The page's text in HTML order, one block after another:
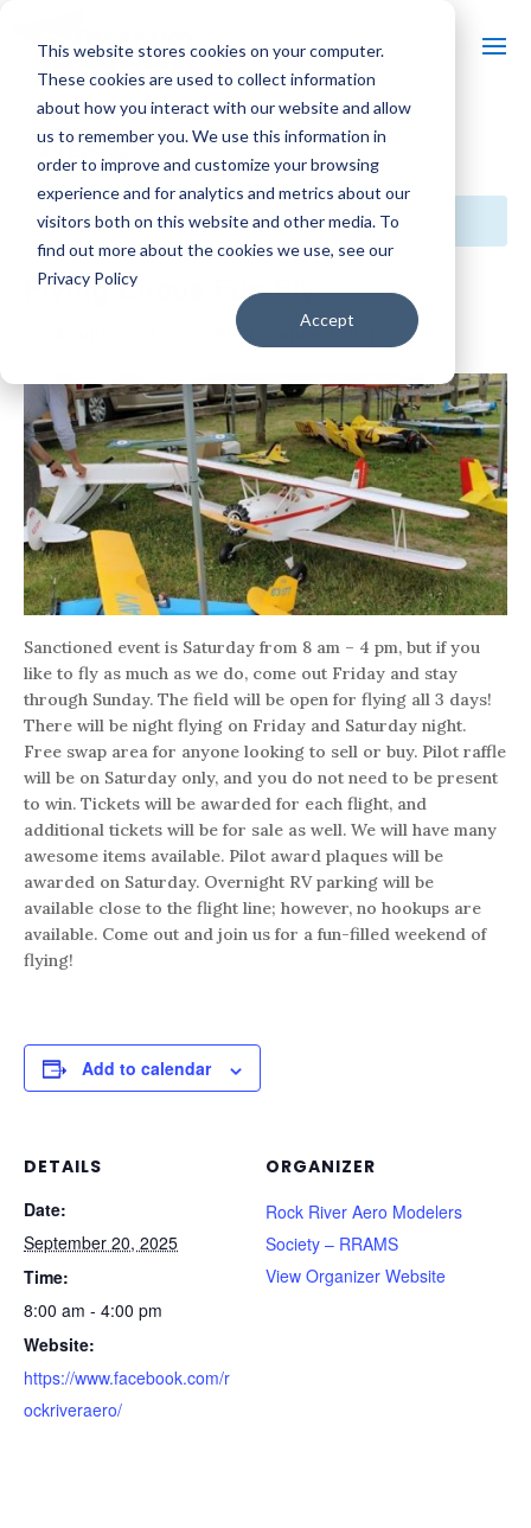
This website stores cookies on your computer.
These cookies are used to collect information
about how you interact with our website and allow
us to remember you. We use this information in
order to improve and customize your browsing
experience and for analytics and metrics about our
visitors both on this website and other media. To
find out more about the cookies we use, see our
Privacy Policy
Accept
« All Events
This event has passed.
Flying Circus Fun Fly
September 20, 2025 @ 8:00 am -4:00 pm
Sanctioned event is Saturday from 8 am – 4 pm, but if you
like to fly as much as we do, come out Friday and stay
through Sunday. The field will be open for flying all 3 days!
There will be night flying on Friday and Saturday night.
Free swap area for anyone looking to sell or buy. Pilot raffle
will be on Saturday only, and you do not need to be present
to win. Tickets will be awarded for each flight, and
additional tickets will be for sale as well. We will have many
awesome items available. Pilot award plaques will be
awarded on Saturday. Overnight RV parking will be
available close to the flight line; however, no hookups are
available. Come out and join us for a fun-filled weekend of
flying!
Add to calendar
DETAILS
Date:
September 20, 2025
Time:
8:00 am - 4:00 pm
Website:
https://www.facebook.com/r
ockriveraero/
ORGANIZER
Rock River Aero Modelers
Society – RRAMS
View Organizer Website